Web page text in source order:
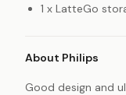
1 x LatteGo
About Philips
Good design and